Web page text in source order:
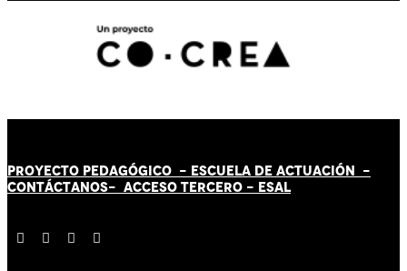
PROYECTO PEDAGÓGICO - ESCUELA DE ACTUACIÓN -
CONTÁCTANOS- ACCESO TERCERO - ESAL